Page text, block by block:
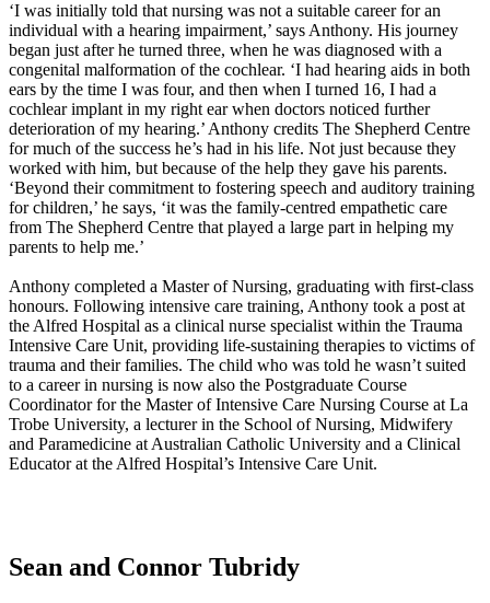
‘I was initially told that nursing was not a suitable career for an
individual with a hearing impairment,’ says Anthony. His journey
began just after he turned three, when he was diagnosed with a
congenital malformation of the cochlear. ‘I had hearing aids in both
ears by the time I was four, and then when I turned 16, I had a
cochlear implant in my right ear when doctors noticed further
deterioration of my hearing.’ Anthony credits The Shepherd Centre
for much of the success he’s had in his life. Not just because they
worked with him, but because of the help they gave his parents.
‘Beyond their commitment to fostering speech and auditory training
for children,’ he says, ‘it was the family-centred empathetic care
from The Shepherd Centre that played a large part in helping my
parents to help me.’
Anthony completed a Master of Nursing, graduating with first-class
honours. Following intensive care training, Anthony took a post at
the Alfred Hospital as a clinical nurse specialist within the Trauma
Intensive Care Unit, providing life-sustaining therapies to victims of
trauma and their families. The child who was told he wasn’t suited
to a career in nursing is now also the Postgraduate Course
Coordinator for the Master of Intensive Care Nursing Course at La
Trobe University, a lecturer in the School of Nursing, Midwifery
and Paramedicine at Australian Catholic University and a Clinical
Educator at the Alfred Hospital’s Intensive Care Unit.
Sean and Connor Tubridy